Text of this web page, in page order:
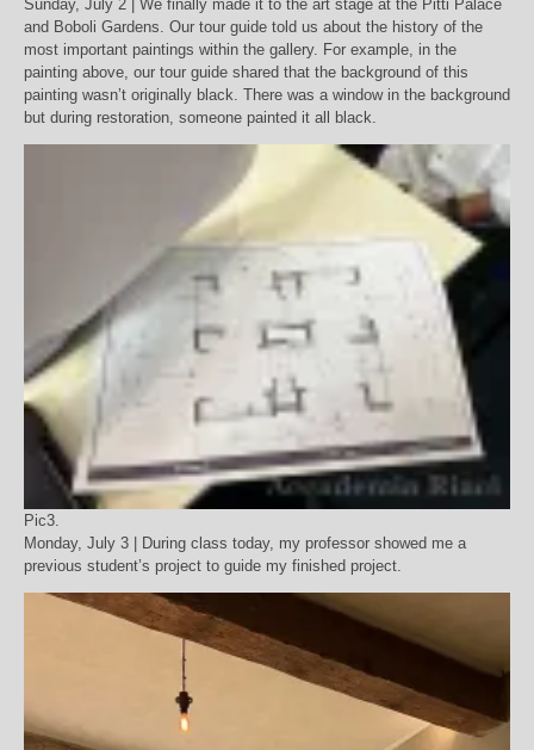
Sunday, July 2 | We finally made it to the art stage at the Pitti Palace
and Boboli Gardens. Our tour guide told us about the history of the
most important paintings within the gallery. For example, in the
painting above, our tour guide shared that the background of this
painting wasn’t originally black. There was a window in the background
but during restoration, someone painted it all black.
Pic3.
Monday, July 3 | During class today, my professor showed me a
previous student’s project to guide my finished project.